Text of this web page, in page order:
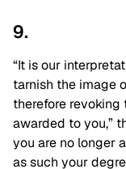
9.
“It is our
tarnish the image
therefore
awarded to you,”
you are no longer
as such your